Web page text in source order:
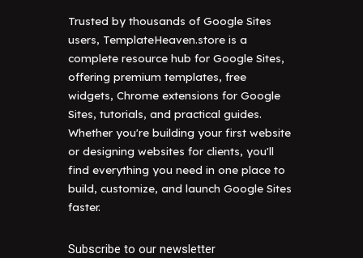
Trusted by thousands of Google Sites
users, TemplateHeaven.store is a
complete resource hub for Google Sites,
offering premium templates, free
widgets, Chrome extensions for Google
Sites, tutorials, and practical guides.
Whether you're building your first website
or designing websites for clients, you'll
find everything you need in one place to
build, customize, and launch Google Sites
faster.
Subscribe to our newsletter